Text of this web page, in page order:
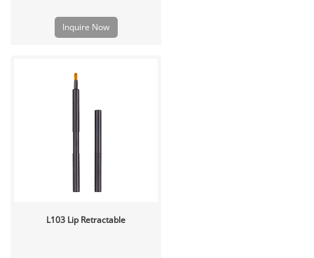
Inquire Now
L103 Lip Retractable